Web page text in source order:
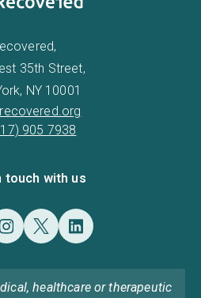
35th Street,
NY 10001
905 7938
touch with us
healthcare or therapeutic